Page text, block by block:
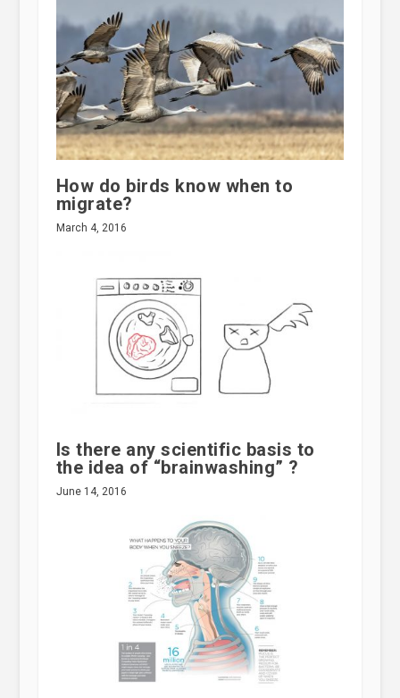
How do birds know when to
migrate?
March 4, 2016
Is there any scientific basis to
the idea of “brainwashing” ?
June 14, 2016